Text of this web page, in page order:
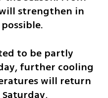
strengthen in
to be partly
further cooling
will return